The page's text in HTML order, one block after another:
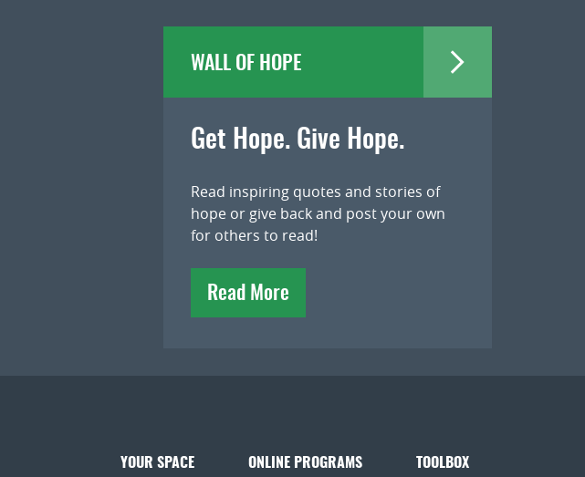
WALL OF HOPE
Get Hope. Give Hope.
Read inspiring quotes and stories of
hope or give back and post your own
for others to read!
Read More
YOUR SPACE ONLINE PROGRAMS TOOLBOX